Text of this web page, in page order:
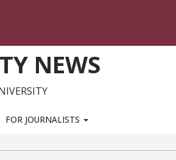
NEWS
FOR JOURNALISTS